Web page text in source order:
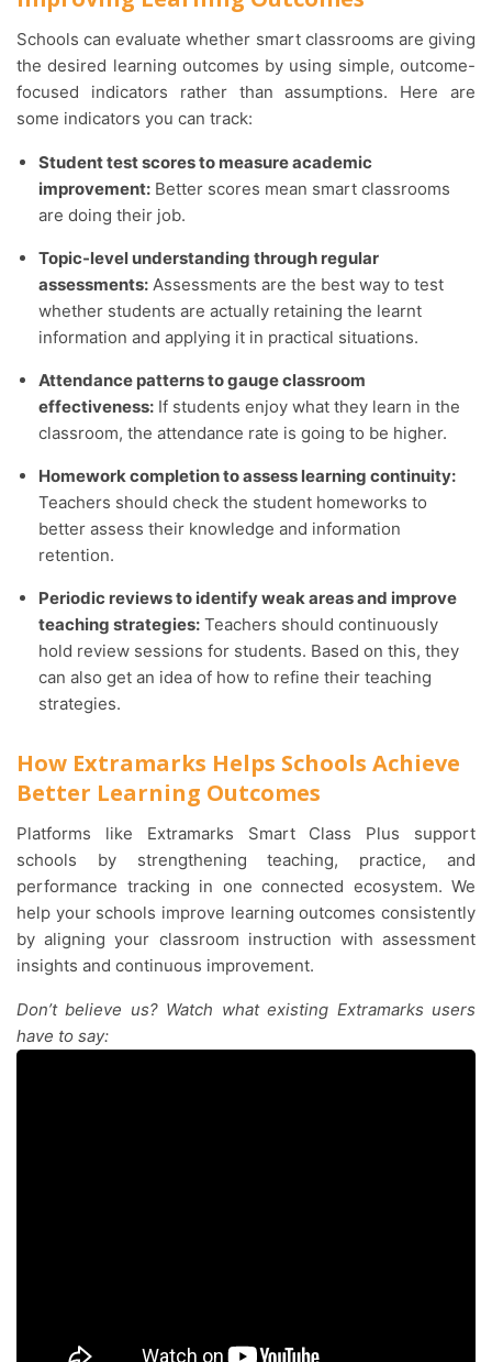
Schools can evaluate whether smart classrooms are giving
the desired learning outcomes by using simple, outcome-
focused indicators rather than assumptions. Here are
some indicators you can track:
Student test scores to measure academic
improvement: Better scores mean smart classrooms
are doing their job.
Topic-level understanding through regular
assessments: Assessments are the best way to test
whether students are actually retaining the learnt
information and applying it in practical situations.
Attendance patterns to gauge classroom
effectiveness: If students enjoy what they learn in the
classroom, the attendance rate is going to be higher.
Homework completion to assess learning continuity:
Teachers should check the student homeworks to
better assess their knowledge and information
retention.
Periodic reviews to identify weak areas and improve
teaching strategies: Teachers should continuously
hold review sessions for students. Based on this, they
can also get an idea of how to refine their teaching
strategies.
How Extramarks Helps Schools Achieve
Better Learning Outcomes
Platforms like Extramarks Smart Class Plus support
schools by strengthening teaching, practice, and
performance tracking in one connected ecosystem. We
help your schools improve learning outcomes consistently
by aligning your classroom instruction with assessment
insights and continuous improvement.
Don’t believe us? Watch what existing Extramarks users
have to say: